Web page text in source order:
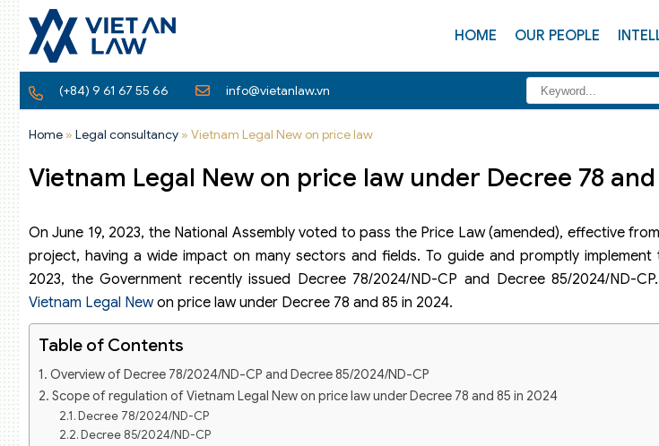
HOME OUR PEOPLE
(+84) 9 61 67 55 66 info@vietanlaw.vn
Home » Legal consultancy » Vietnam Legal New on price law
Vietnam Legal New on price law under Decree 78
On June 19, 2023, the National Assembly voted to pass the Price Law (amended), effective
project, having a wide impact on many sectors and fields. To guide and promptly
2023, the Government recently issued Decree 78/2024/ND-CP and Decree 85/2024/ND-
Vietnam Legal Newon price law under Decree 78 and 85 in 2024.
Table of Contents
Overview of Decree 78/2024/ND-CP and Decree 85/2024/ND-CP
Scope of regulation of Vietnam Legal New on price law under Decree 78 and 85 in 2024
Decree 78/2024/ND-CP
Decree 85/2024/ND-CP